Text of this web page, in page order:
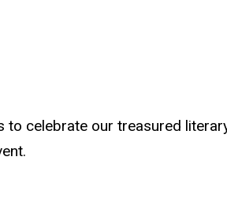
celebrate our treasured